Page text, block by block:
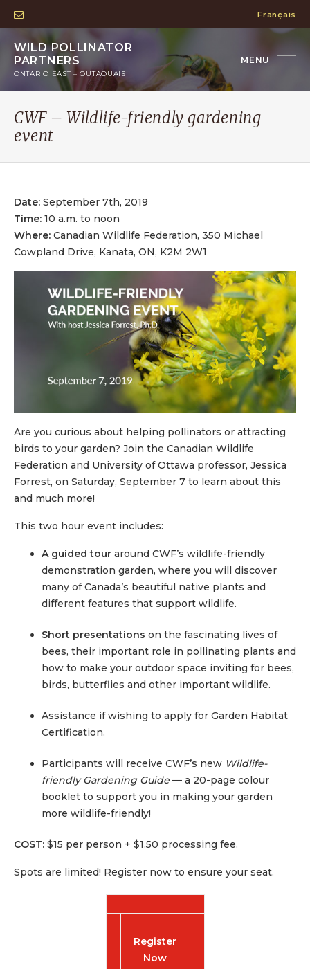
Français
WILD POLLINATOR
PARTNERS
ONTARIO EAST – OUTAOUAIS
CWF – Wildlife-friendly gardening
event
Date: September 7th, 2019
Time: 10 a.m. to noon
Where: Canadian Wildlife Federation, 350 Michael
Cowpland Drive, Kanata, ON, K2M 2W1
Are you curious about helping pollinators or attracting
birds to your garden? Join the Canadian Wildlife
Federation and University of Ottawa professor, Jessica
Forrest, on Saturday, September 7 to learn about this
and much more!
This two hour event includes:
A guided tour around CWF’s wildlife-friendly
demonstration garden, where you will discover
many of Canada’s beautiful native plants and
different features that support wildlife.
Short presentations on the fascinating lives of
bees, their important role in pollinating plants and
how to make your outdoor space inviting for bees,
birds, butterflies and other important wildlife.
Assistance if wishing to apply for Garden Habitat
Certification.
Participants will receive CWF’s new Wildlife-
friendly Gardening Guide — a 20-page colour
booklet to support you in making your garden
more wildlife-friendly!
COST: $15 per person + $1.50 processing fee.
Spots are limited! Register now to ensure your seat.
Register
Now